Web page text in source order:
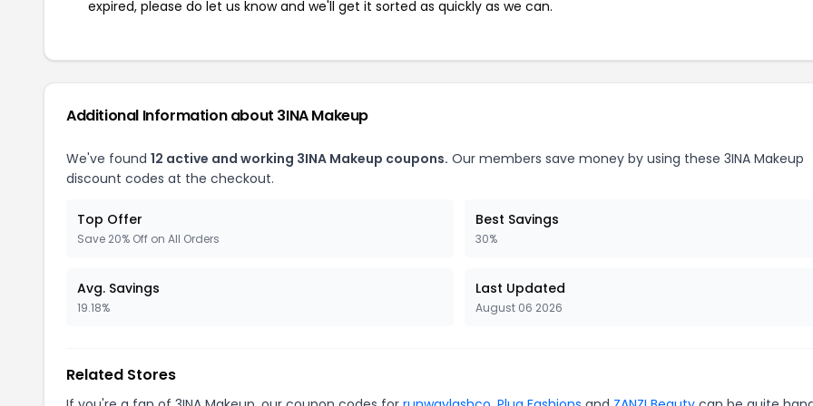
expired, please do let us know and we'll get it sorted as quickly as we can.
Additional Information about 3INA Makeup
We've found 12 active and working 3INA Makeup coupons. Our members save money by using these 3INA Makeup
discount codes at the checkout.
Top Offer
Save 20% Off on All Orders
Best Savings
30%
Avg. Savings
19.18%
Last Updated
August 06 2026
Related Stores